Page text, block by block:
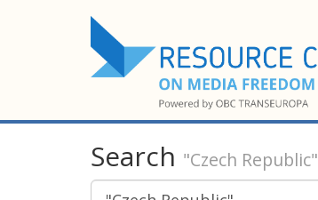
Search "Czech Republic"